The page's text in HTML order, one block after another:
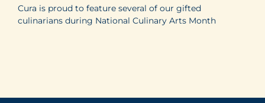
Cura is proud to feature several of our gifted
culinarians during National Culinary Arts Month